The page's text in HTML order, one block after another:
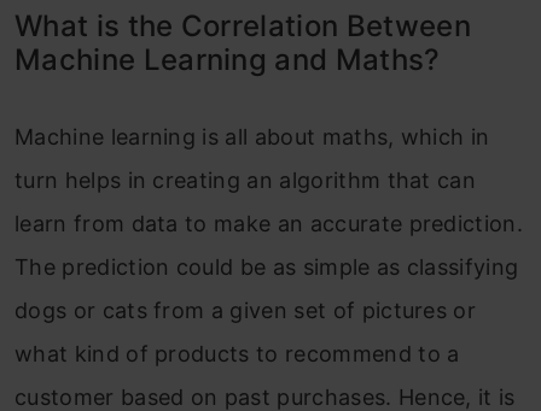
What is the Correlation Between
Machine Learning and Maths?
Machine learning is all about maths, which in
turn helps in creating an algorithm that can
learn from data to make an accurate prediction.
The prediction could be as simple as classifying
dogs or cats from a given set of pictures or
what kind of products to recommend to a
customer based on past purchases. Hence, it is